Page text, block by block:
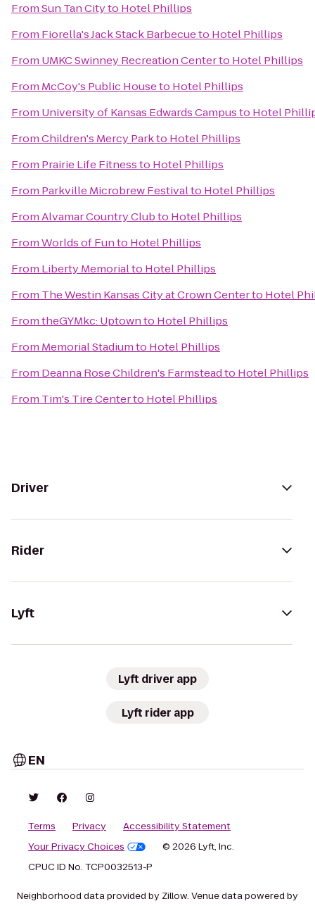
FromSun Tan Cityto Hotel Phillips
From Fiorella's Jack Stack Barbecueto Hotel Phillips
From UMKC Swinney Recreation Centerto Hotel Phillips
From McCoy's Public Houseto Hotel Phillips
From University of Kansas Edwards Campusto Hotel
FromChildren's Mercy Parkto Hotel Phillips
From Prairie Life Fitnessto Hotel Phillips
From Parkville Microbrew Festivalto Hotel Phillips
FromAlvamar Country Clubto Hotel Phillips
FromWorlds of Funto Hotel Phillips
From Liberty Memorialto Hotel Phillips
From The Westin Kansas City at Crown Centerto Hotel
FromtheGYMkc: Uptownto Hotel Phillips
From Memorial Stadiumto Hotel Phillips
From Deanna Rose Children's Farmsteadto Hotel Phillips
From Tim's Tire Centerto Hotel Phillips
Driver
Rider
Lyft
Lyft driver app
Lyft rider app
EN
Terms Privacy
Accessibility Statement
Your Privacy Choices
© 2026 Lyft, Inc.
CPUC ID No. TCP0032513-P
Neighborhood data provided by Zillow. Venue data powered by